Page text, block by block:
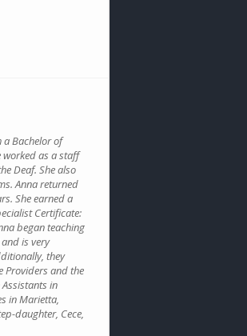
a Bachelor of
worked as a staff
Deaf. She also
Anna returned
She earned a
Certificate:
began teaching
is very
they
Providers and the
in
in Marietta,
daughter, Cece,